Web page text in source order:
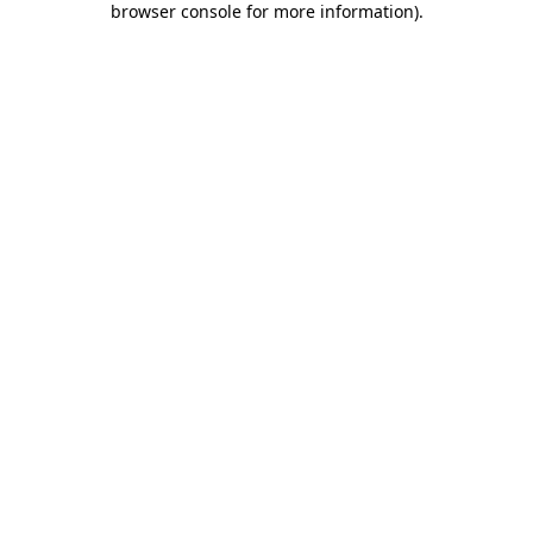
browser console for more information).